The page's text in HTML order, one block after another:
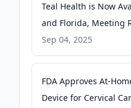
Teal Health is Now
and Florida, Meeting
At-Home Cervical
Newswire
Sep 04, 2025
FDA Approves At-
Device for Cervical